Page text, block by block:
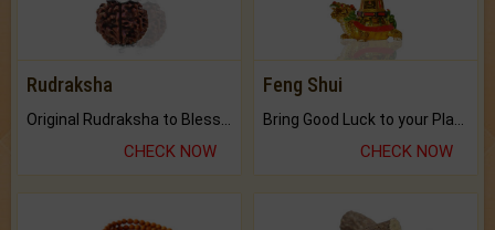
Rudraksha
CHECK NOW
Feng Shui
CHECK NOW